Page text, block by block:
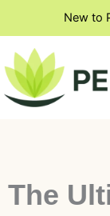
content
New to
The